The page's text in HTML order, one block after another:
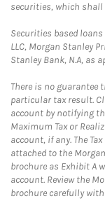
securities, which shall
Securities based
LLC, Morgan Stanley
Stanley Bank, N.A, as
There is no guarantee
particular tax result.
account by notifying
Maximum Tax or
account, if any. The
attached to the
brochure as Exhibit A
account. Review the
brochure carefully